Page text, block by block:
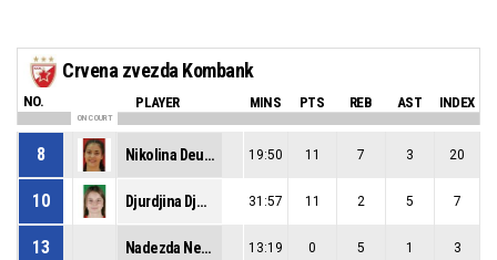
Crvena zvezda Kombank
NO. PLAYER MINS PTS REB AST INDEX
ON COURT
8 Nikolina Deuric 19:50 11 7 3 20
10 Djurdjina Djokic 31:57 11 2 5 7
13 Nadezda Nedeljkov 13:19 0 5 1 3